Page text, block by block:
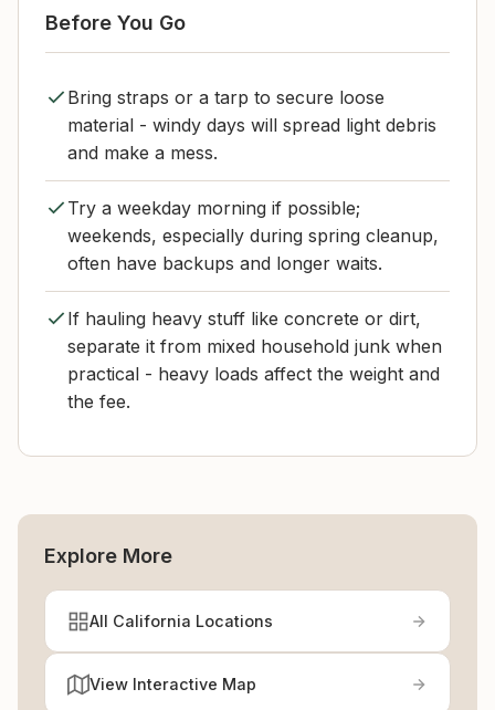
Before You Go
Bring straps or a tarp to secure loose
material - windy days will spread light debris
and make a mess.
Try a weekday morning if possible;
weekends, especially during spring cleanup,
often have backups and longer waits.
If hauling heavy stuff like concrete or dirt,
separate it from mixed household junk when
practical - heavy loads affect the weight and
the fee.
Explore More
All California Locations
View Interactive Map